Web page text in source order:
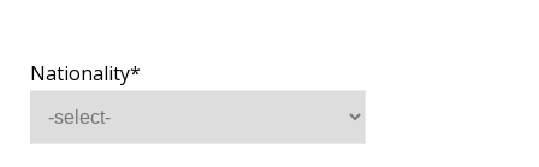
Nationality*